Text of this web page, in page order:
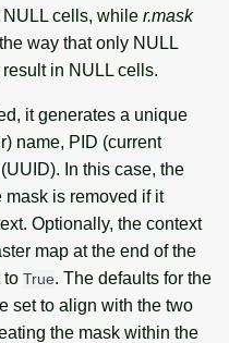
cells, while r.mask
way that only NULL
in NULL cells.
it generates a unique
name, PID (current
In this case, the
mask is removed if it
Optionally, the context
map at the end of the
to True. The defaults for the
set to align with the two
the mask within the